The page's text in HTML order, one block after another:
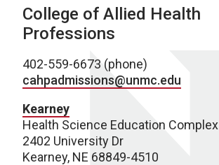
College of Allied Health
Professions
402-559-6673 (phone)
cahpadmissions@unmc.edu
Kearney
Health Science Education Complex
2402 University Dr
Kearney, NE 68849-4510